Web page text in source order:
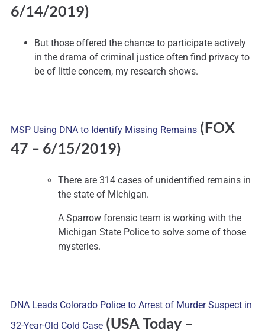
6/14/2019)
But those offered the chance to participate actively
in the drama of criminal justice often find privacy to
be of little concern, my research shows.
MSP Using DNA to Identify Missing Remains (FOX
47 – 6/15/2019)
There are 314 cases of unidentified remains in
the state of Michigan.
A Sparrow forensic team is working with the
Michigan State Police to solve some of those
mysteries.
DNA Leads Colorado Police to Arrest of Murder Suspect in
32-Year-Old Cold Case (USA Today –